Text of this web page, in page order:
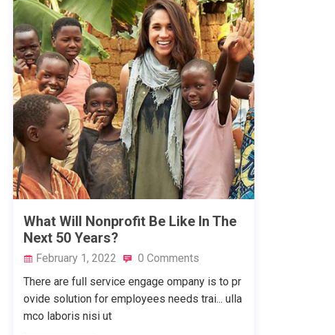
What Will Nonprofit Be Like In The
Next 50 Years?
February 1, 2022
0 Comments
There are full service engage ompany is to pr
ovide solution for employees needs trai... ulla
mco laboris nisi ut